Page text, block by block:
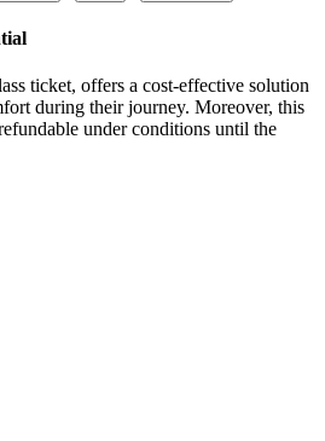
ticket, offers a cost-effective solution
during their journey. Moreover, this
under conditions until the